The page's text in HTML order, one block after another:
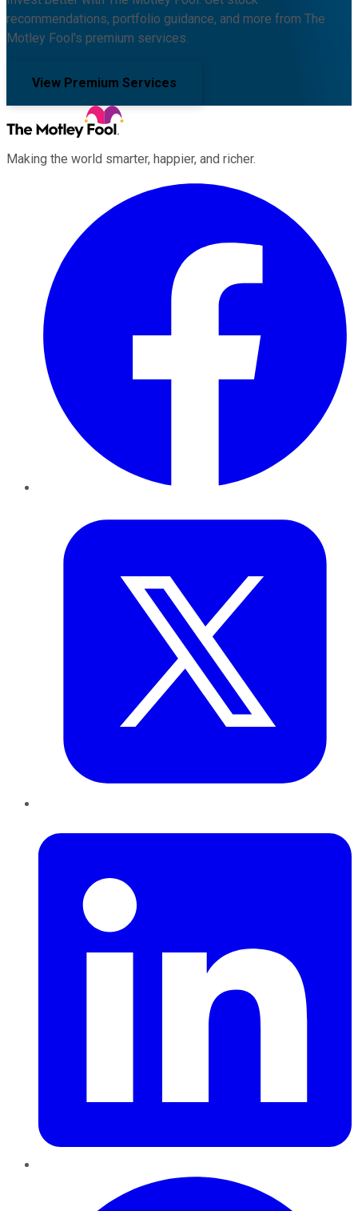
recommendations, portfolio guidance, and more from The
Motley Fool's premium services.
View Premium Services
Making the world smarter, happier, and richer.